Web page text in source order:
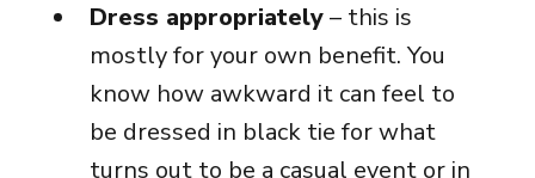
Dress appropriately– this is
mostly for your own benefit. You
know how awkward it can feel to
be dressed in black tie for what
turns out to be a casual event or in